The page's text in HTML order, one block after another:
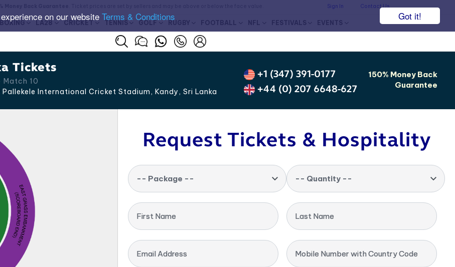
Got it!
on our websiteTerms & Conditions
Sign In Contact Us
BOXING LA28 CRICKET TENNIS GOLF RUGBY FOOTBALL NFL FESTIVALS EVENTS
Tickets
10
Pallekele International Cricket Stadium, Kandy, Sri Lanka
+1 (347) 391-0177
+44 (0) 207 6648-627
150% Money Back
Guarantee
Request Tickets & Hospitality
-- Package -- -- Quantity --
First Name Last Name
Email Address Mobile Number with Country Code